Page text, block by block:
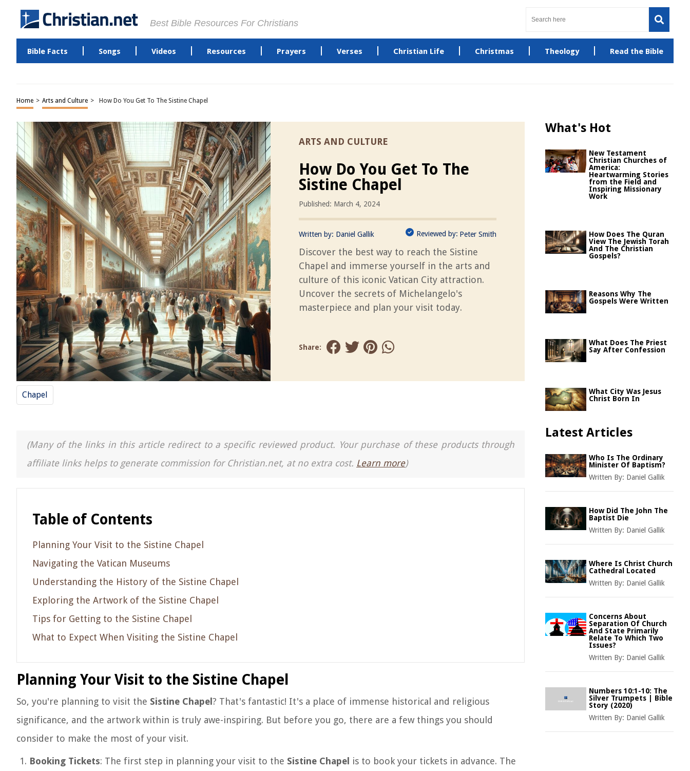
Best Bible Resources For Christians
Bible Facts Songs Videos Resources Prayers Verses Christian Life Christmas Theology Read the Bible
Home > Arts and Culture > How Do You Get To The Sistine Chapel
ARTS AND CULTURE
How Do You Get To The
Sistine Chapel
Published: March 4, 2024
Written by: Daniel Gallik Reviewed by: Peter Smith
Discover the best way to reach the Sistine
Chapel and immerse yourself in the arts and
culture of this iconic Vatican City attraction.
Uncover the secrets of Michelangelo's
masterpiece and plan your visit today.
Share:
Chapel
(Many of the links in this article redirect to a specific reviewed product. Your purchase of these products through
affiliate links helps to generate commission for Christian.net, at no extra cost. Learn more)
Table of Contents
Planning Your Visit to the Sistine Chapel
Navigating the Vatican Museums
Understanding the History of the Sistine Chapel
Exploring the Artwork of the Sistine Chapel
Tips for Getting to the Sistine Chapel
What to Expect When Visiting the Sistine Chapel
Planning Your Visit to the Sistine Chapel
So, you're planning to visit the Sistine Chapel ? That's fantastic! It's a place of immense historical and religious
significance, and the artwork within is truly awe-inspiring. But before you go, there are a few things you should
consider to make the most of your visit.
Booking Tickets: The first step in planning your visit to the Sistine Chapel is to book your tickets in advance. The
What's Hot
New Testament
Christian Churches of
America:
Heartwarming Stories
from the Field and
Inspiring Missionary
Work
How Does The Quran
View The Jewish Torah
And The Christian
Gospels?
Reasons Why The
Gospels Were Written
What Does The Priest
Say After Confession
What City Was Jesus
Christ Born In
Latest Articles
Who Is The Ordinary
Minister Of Baptism?
Written By: Daniel Gallik
How Did The John The
Baptist Die
Written By: Daniel Gallik
Where Is Christ Church
Cathedral Located
Written By: Daniel Gallik
Concerns About
Separation Of Church
And State Primarily
Relate To Which Two
Issues?
Written By: Daniel Gallik
Numbers 10:1-10: The
Silver Trumpets | Bible
Story (2020)
Written By: Daniel Gallik